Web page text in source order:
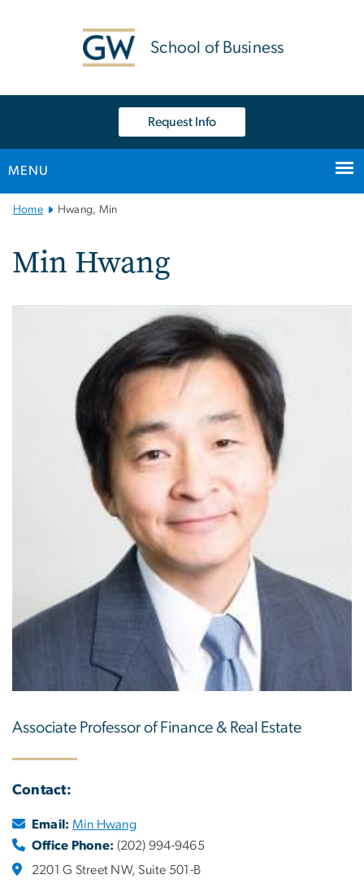
School of Business
Request Info
MENU
Main
Navigation
Home Hwang, Min
Min Hwang
Associate Professor of Finance & Real Estate
Contact:
Email: Min Hwang
Office Phone: (202) 994-9465
2201 G Street NW, Suite 501-B